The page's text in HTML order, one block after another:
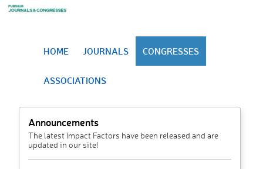
HOME JOURNALS CONGRESSES
ASSOCIATIONS
Announcements
The latest Impact Factors have been released and are
updated in our site!